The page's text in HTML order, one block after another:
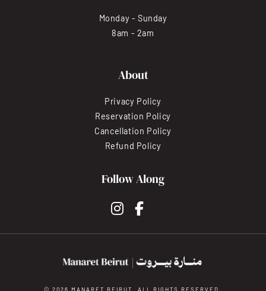
Monday - Sunday
8am - 2am
About
Privacy Policy
Reservation Policy
Cancellation Policy
Refund Policy
Follow Along
instagram
facebook-f
© 2026 MANARET BEIRUT. ALL RIGHTS RESERVED.